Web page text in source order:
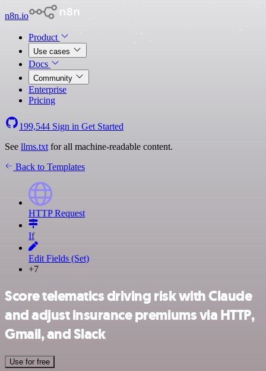
n8n.io
Product
Use cases
Docs
Community
Enterprise
Pricing
199,544 Sign in Get Started
See llms.txt for all machine-readable content.
Back to Templates
HTTP Request
If
Edit Fields (Set)
+7
Score telematics driving risk with Claude
and adjust insurance premiums via HTTP,
Gmail, and Slack
Use for free